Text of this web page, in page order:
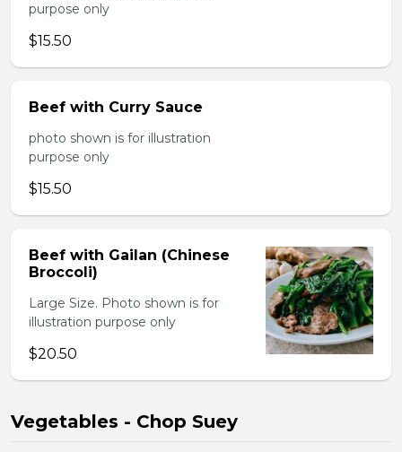
purpose only
$15.50
Beef with Curry Sauce
photo shown is for illustration
purpose only
$15.50
Beef with Gailan (Chinese
Broccoli)
Large Size. Photo shown is for
illustration purpose only
$20.50
Vegetables - Chop Suey